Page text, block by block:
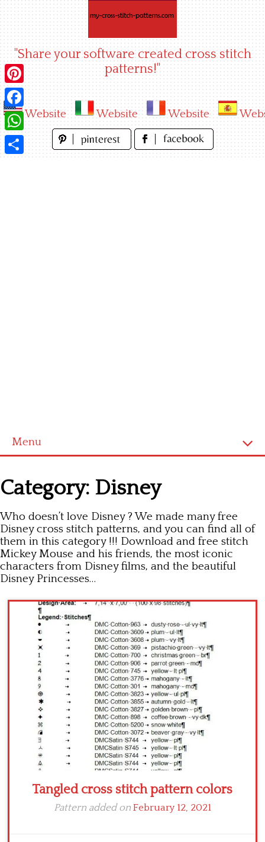
"Share your software created cross stitch
patterns!"
Website Website Website
Menu
Latest patterns
Alphabet
Children
Disney
Category: Disney
Who doesn’t love Disney ? We made many free
Disney cross stitch patterns, and you can find all of
them in this category !!! Download and free stitch
Mickey Mouse and his friends, the most iconic
characters from Disney films, and the beautiful
Disney Princesses…
Tangled cross stitch pattern colors
Pattern added on February 12, 2021
Pinterest
Facebook
WhatsApp